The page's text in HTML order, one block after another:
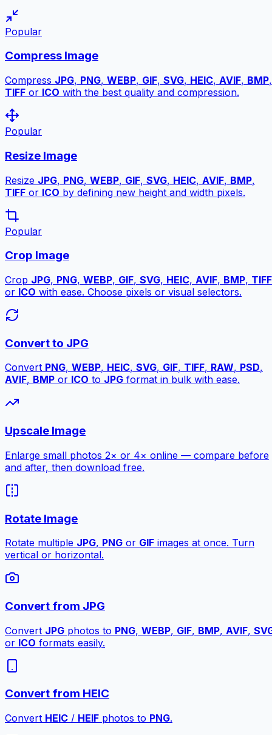
Popular
Compress Image
Compress JPG, PNG, WEBP, GIF, SVG, HEIC, AVIF, BMP,
TIFF or ICO with the best quality and compression.
Popular
Resize Image
Resize JPG, PNG, WEBP, GIF, SVG, HEIC, AVIF, BMP,
TIFF or ICO by defining new height and width pixels.
Popular
Crop Image
Crop JPG, PNG, WEBP, GIF, SVG, HEIC, AVIF, BMP, TIFF
or ICO with ease. Choose pixels or visual selectors.
Convert to JPG
Convert PNG, WEBP, HEIC, SVG, GIF, TIFF, RAW, PSD,
AVIF, BMP or ICO to JPG format in bulk with ease.
Upscale Image
Enlarge small photos 2× or 4× online — compare before
and after, then download free.
Rotate Image
Rotate multiple JPG, PNG or GIF images at once. Turn
vertical or horizontal.
Convert from JPG
Convert JPG photos to PNG, WEBP, GIF, BMP, AVIF,
or ICO formats easily.
Convert from HEIC
Convert HEIC / HEIF photos to PNG.